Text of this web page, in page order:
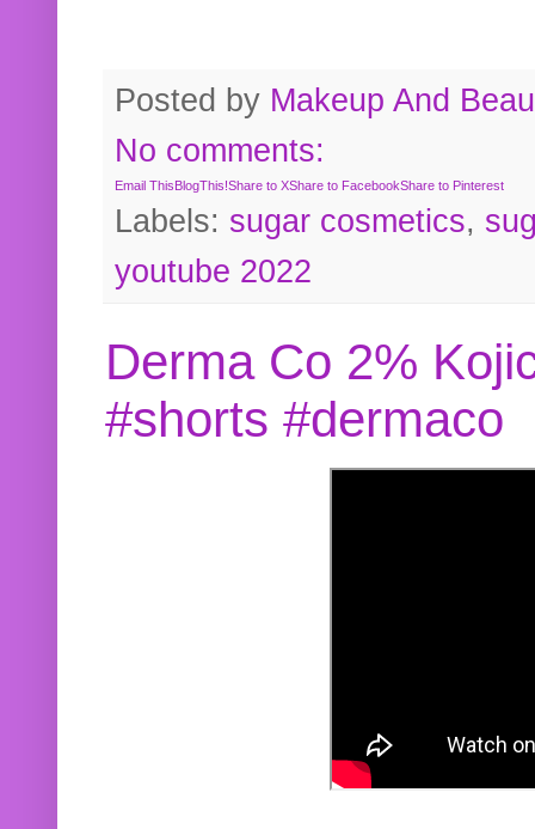
Posted by Makeup And
No comments:
Email ThisBlogThis!Share to XShare to FacebookShare to Pinterest
Labels: sugar cosmetics,
youtube 2022
Derma Co 2%
#shorts #dermaco